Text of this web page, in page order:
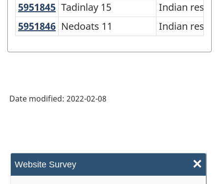
Website Survey ×
for
Agricultural
Regions
-
5951845 Tadinlay 15
Tadinlay 15
Indian
5951846 Nedoats 11
Nedoats 11 Indian
Date modified: 2022-02-08